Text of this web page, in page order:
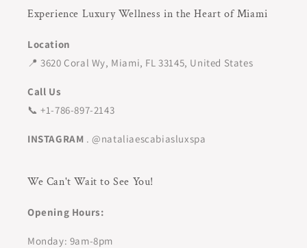
Experience Luxury Wellness in the Heart of Miami
Location
📍 3620 Coral Wy, Miami, FL 33145, United States
Call Us
📞 +1-786-897-2143
INSTAGRAM . @nataliaescabiasluxspa
We Can't Wait to See You!
Opening Hours:
Monday: 9am-8pm